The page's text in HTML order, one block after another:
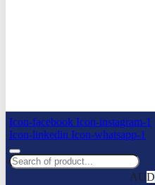
Icon-facebook Icon-instagram-1
Icon-linkedin Icon-whatsapp-1
AUD